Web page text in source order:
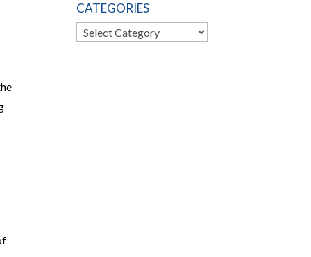
CATEGORIES
Categories